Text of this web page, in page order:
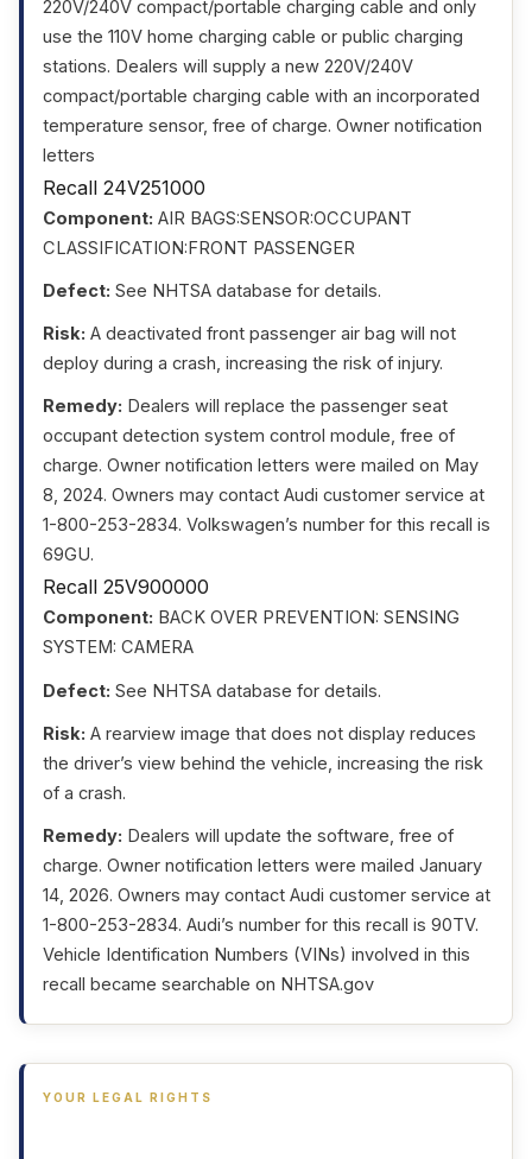
220V/240V compact/portable charging cable and only
use the 110V home charging cable or public charging
stations. Dealers will supply a new 220V/240V
compact/portable charging cable with an incorporated
temperature sensor, free of charge. Owner notification
letters
Recall 24V251000
Component: AIR BAGS:SENSOR:OCCUPANT
CLASSIFICATION:FRONT PASSENGER
Defect: See NHTSA database for details.
Risk: A deactivated front passenger air bag will not
deploy during a crash, increasing the risk of injury.
Remedy: Dealers will replace the passenger seat
occupant detection system control module, free of
charge. Owner notification letters were mailed on May
8, 2024. Owners may contact Audi customer service at
1-800-253-2834. Volkswagen’s number for this recall is
69GU.
Recall 25V900000
Component: BACK OVER PREVENTION: SENSING
SYSTEM: CAMERA
Defect: See NHTSA database for details.
Risk: A rearview image that does not display reduces
the driver’s view behind the vehicle, increasing the risk
of a crash.
Remedy: Dealers will update the software, free of
charge. Owner notification letters were mailed January
14, 2026. Owners may contact Audi customer service at
1-800-253-2834. Audi’s number for this recall is 90TV.
Vehicle Identification Numbers (VINs) involved in this
recall became searchable on NHTSA.gov
YOUR LEGAL RIGHTS